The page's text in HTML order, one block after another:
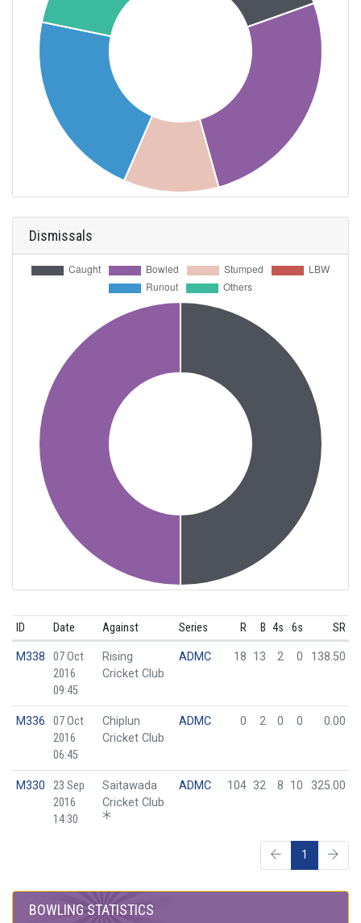
Dismissals
ID Date Against Series R B 4s 6s SR
M338
07 Oct
2016
09:45
Rising
Cricket Club
ADMC 18 13 2 0 138.50
M336
07 Oct
2016
06:45
Chiplun
Cricket Club
ADMC 0 2 0 0 0.00
M330
23 Sep
2016
14:30
Saitawada
Cricket Club
ADMC 104 32 8 10 325.00
1
BOWLING STATISTICS